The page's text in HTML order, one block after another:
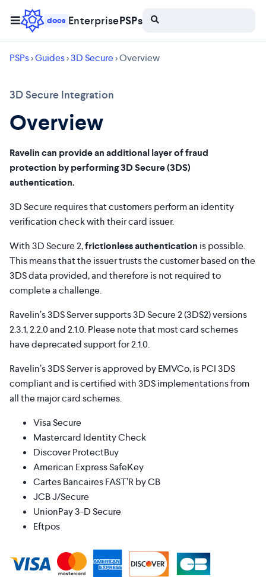
docs EnterprisePSPs
PSPs>Guides>3D Secure> Overview
3D Secure Integration
Overview
Ravelin can provide an additional layer of fraud
protection by performing 3D Secure (3DS)
authentication.
3D Secure requires that customers perform an identity
verification check with their card issuer.
With 3D Secure 2,frictionless authentication is possible.
This means that the issuer trusts the customer based on the
3DS data provided, and therefore is not required to
complete a challenge.
Ravelin’s 3DS Server supports 3D Secure 2 (3DS2) versions
2.3.1, 2.2.0 and 2.1.0. Please note that most card schemes
have deprecated support for 2.1.0.
Ravelin’s 3DS Server is approved by EMVCo, is PCI 3DS
compliant and is certified with 3DS implementations from
all the major card schemes.
Visa Secure
Mastercard Identity Check
Discover ProtectBuy
American Express SafeKey
Cartes Bancaires FAST’R by CB
JCB J/Secure
UnionPay 3-D Secure
Eftpos